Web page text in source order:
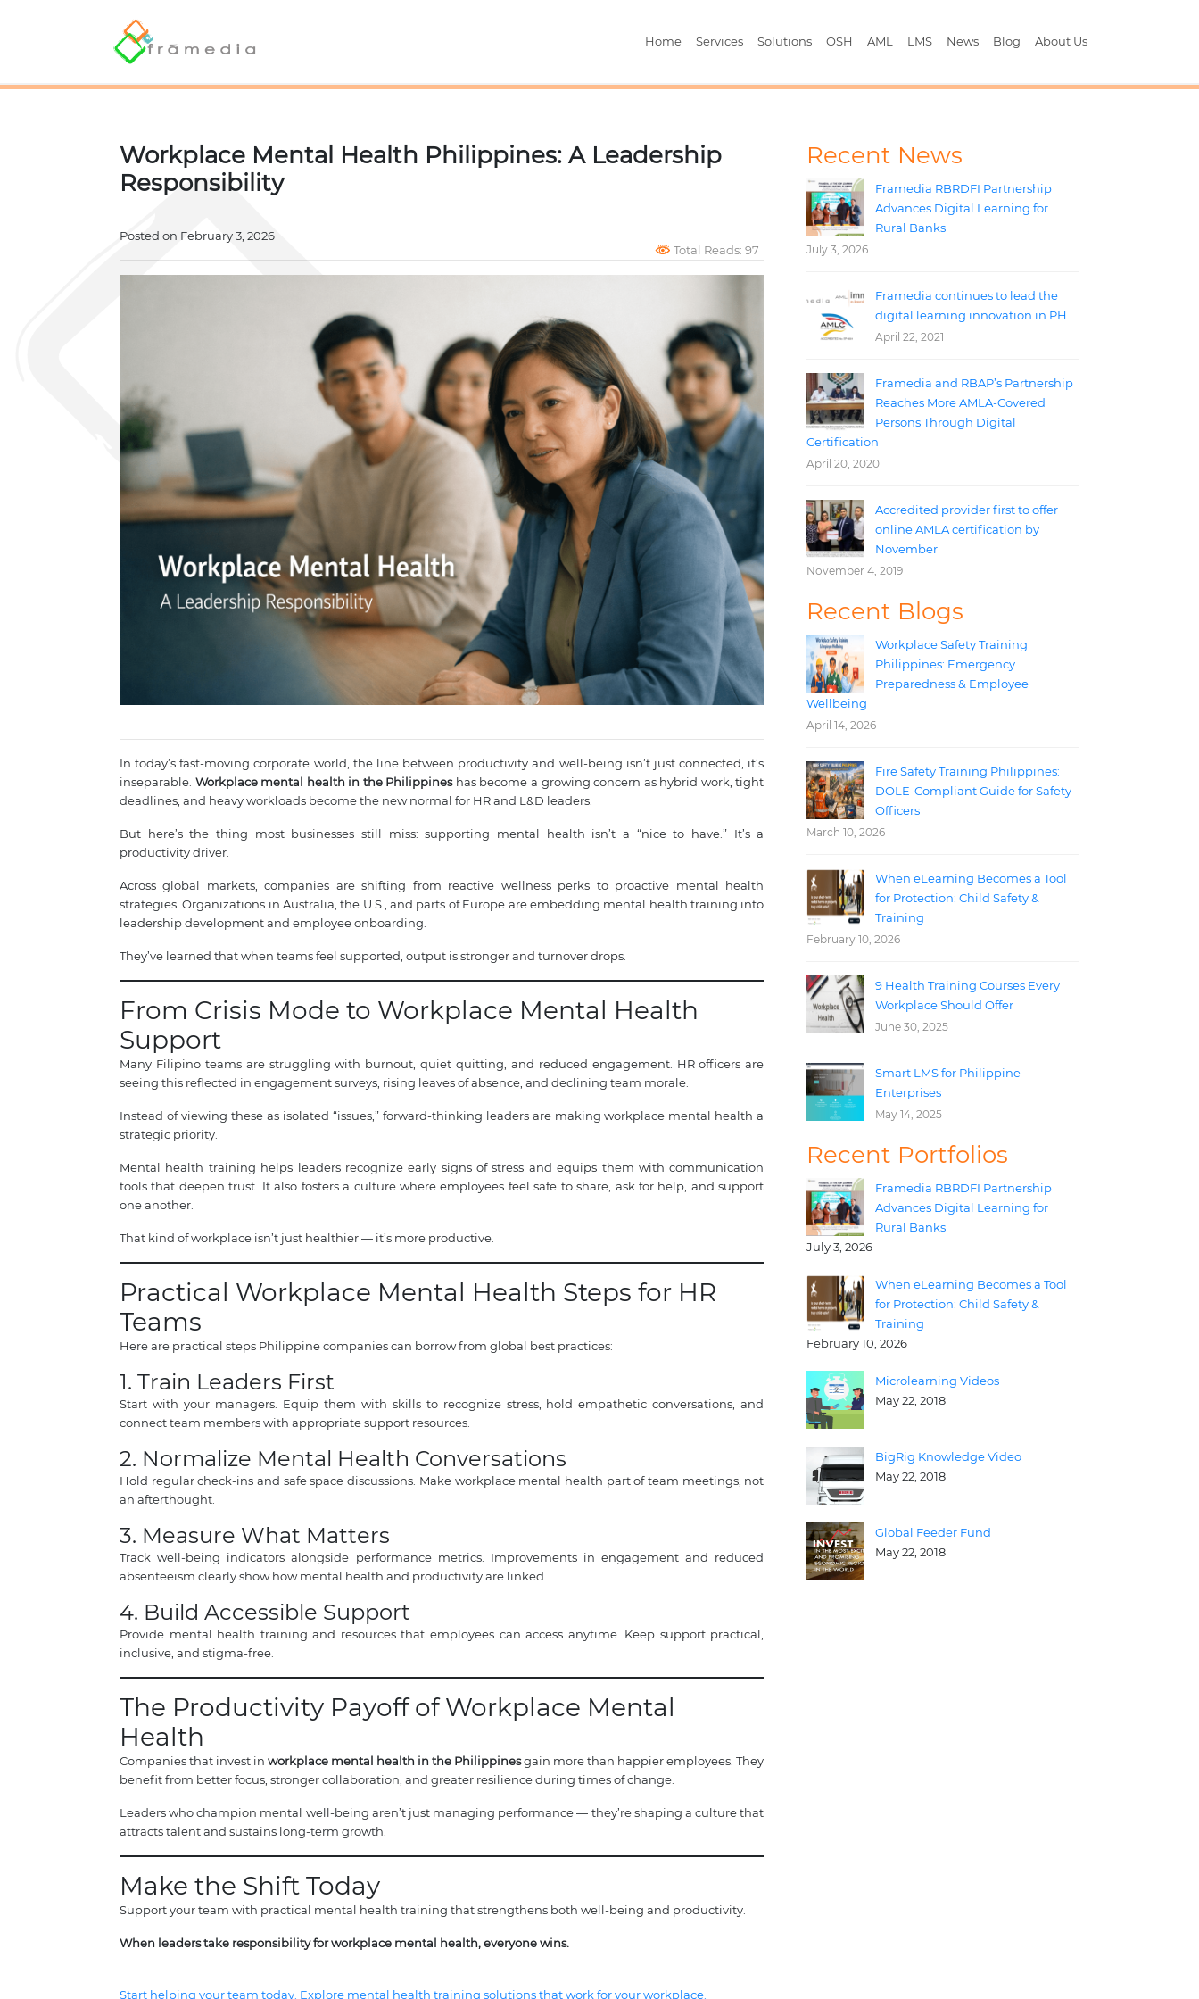
Home Services Solutions OSH AML LMS News Blog About Us
Workplace Mental Health Philippines: A Leadership
Responsibility
Posted on February 3, 2026
Total Reads: 97
In today’s fast-moving corporate world, the line between productivity and well-being isn’t just connected, it’s
inseparable. Workplace mental health in the Philippineshas become a growing concern as hybrid work, tight
deadlines, and heavy workloads become the new normal for HR and L&D leaders.
But here’s the thing most businesses still miss: supporting mental health isn’t a “nice to have.” It’s a
productivity driver.
Across global markets, companies are shifting from reactive wellness perks to proactive mental health
strategies. Organizations in Australia, the U.S., and parts of Europe are embedding mental health training into
leadership development and employee onboarding.
They’ve learned that when teams feel supported, output is stronger and turnover drops.
From Crisis Mode to Workplace Mental Health
Support
Many Filipino teams are struggling with burnout, quiet quitting, and reduced engagement. HR officers are
seeing this reflected in engagement surveys, rising leaves of absence, and declining team morale.
Instead of viewing these as isolated “issues,” forward-thinking leaders are making workplace mental health a
strategic priority.
Mental health training helps leaders recognize early signs of stress and equips them with communication
tools that deepen trust. It also fosters a culture where employees feel safe to share, ask for help, and support
one another.
That kind of workplace isn’t just healthier — it’s more productive.
Practical Workplace Mental Health Steps for HR
Teams
Here are practical steps Philippine companies can borrow from global best practices:
1. Train Leaders First
Start with your managers. Equip them with skills to recognize stress, hold empathetic conversations, and
connect team members with appropriate support resources.
2. Normalize Mental Health Conversations
Hold regular check-ins and safe space discussions. Make workplace mental health part of team meetings, not
an afterthought.
3. Measure What Matters
Track well-being indicators alongside performance metrics. Improvements in engagement and reduced
absenteeism clearly show how mental health and productivity are linked.
4. Build Accessible Support
Provide mental health training and resources that employees can access anytime. Keep support practical,
inclusive, and stigma-free.
The Productivity Payoff of Workplace Mental
Health
Companies that invest inworkplace mental health in the Philippinesgain more than happier employees. They
benefit from better focus, stronger collaboration, and greater resilience during times of change.
Leaders who champion mental well-being aren’t just managing performance — they’re shaping a culture that
attracts talent and sustains long-term growth.
Make the Shift Today
Support your team with practical mental health training that strengthens both well-being and productivity.
When leaders take responsibility for workplace mental health, everyone wins.
Start helping your team today. Explore mental health training solutions that work for your workplace.
Recent News
Framedia RBRDFI Partnership
Advances Digital Learning for
Rural Banks
July 3, 2026
Framedia continues to lead the
digital learning innovation in PH
April 22, 2021
Framedia and RBAP’s Partnership
Reaches More AMLA-Covered
Persons Through Digital
Certification
April 20, 2020
Accredited provider first to offer
online AMLA certification by
November
November 4, 2019
Recent Blogs
Workplace Safety Training
Philippines: Emergency
Preparedness & Employee
Wellbeing
April 14, 2026
Fire Safety Training Philippines:
DOLE-Compliant Guide for Safety
Officers
March 10, 2026
When eLearning Becomes a Tool
for Protection: Child Safety &
Training
February 10, 2026
9 Health Training Courses Every
Workplace Should Offer
June 30, 2025
Smart LMS for Philippine
Enterprises
May 14, 2025
Recent Portfolios
Framedia RBRDFI Partnership
Advances Digital Learning for
Rural Banks
July 3, 2026
When eLearning Becomes a Tool
for Protection: Child Safety &
Training
February 10, 2026
Microlearning Videos
May 22, 2018
BigRig Knowledge Video
May 22, 2018
Global Feeder Fund
May 22, 2018